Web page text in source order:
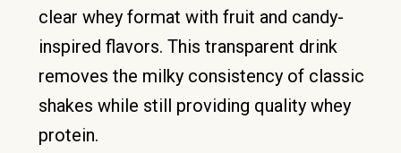
clear whey format with fruit and candy-
inspired flavors. This transparent drink
removes the milky consistency of classic
shakes while still providing quality whey
protein.